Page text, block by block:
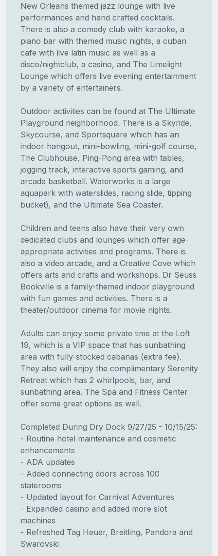
New Orleans themed jazz lounge with live
performances and hand crafted cocktails.
There is also a comedy club with karaoke, a
piano bar with themed music nights, a cuban
cafe with live latin music as well as a
disco/nightclub, a casino, and The Limelight
Lounge which offers live evening entertainment
by a variety of entertainers.
Outdoor activities can be found at The Ultimate
Playground neighborhood. There is a Skyride,
Skycourse, and Sportsquare which has an
indoor hangout, mini-bowling, mini-golf course,
The Clubhouse, Ping-Pong area with tables,
jogging track, interactive sports gaming, and
arcade basketball. Waterworks is a large
aquapark with waterslides, racing slide, tipping
bucket), and the Ultimate Sea Coaster.
Children and teens also have their very own
dedicated clubs and lounges which offer age-
appropriate activities and programs. There is
also a video arcade, and a Creative Cove which
offers arts and crafts and workshops. Dr Seuss
Bookville is a family-themed indoor playground
with fun games and activities. There is a
theater/outdoor cinema for movie nights.
Adults can enjoy some private time at the Loft
19, which is a VIP space that has sunbathing
area with fully-stocked cabanas (extra fee).
They also will enjoy the complimentary Serenity
Retreat which has 2 whirlpools, bar, and
sunbathing area. The Spa and Fitness Center
offer some great options as well.
Completed During Dry Dock 9/27/25 - 10/15/25:
- Routine hotel maintenance and cosmetic
enhancements
- ADA updates
- Added connecting doors across 100
staterooms
- Updated layout for Carnival Adventures
- Expanded casino and added more slot
machines
- Refreshed Tag Heuer, Breitling, Pandora and
Swarovski